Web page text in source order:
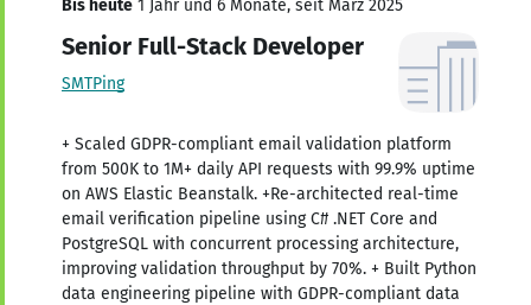
Bis heute 1 Jahr und 6 Monate, seit März 2025
Senior Full-Stack Developer
SMTPing
+ Scaled GDPR-compliant email validation platform
from 500K to 1M+ daily API requests with 99.9% uptime
on AWS Elastic Beanstalk. +Re-architected real-time
email verification pipeline using C# .NET Core and
PostgreSQL with concurrent processing architecture,
improving validation throughput by 70%. + Built Python
data engineering pipeline with GDPR-compliant data